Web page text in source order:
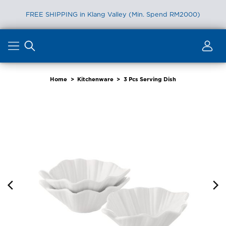
FREE SHIPPING in Klang Valley (Min. Spend RM2000)
content
Home > Kitchenware > 3 Pcs Serving Dish